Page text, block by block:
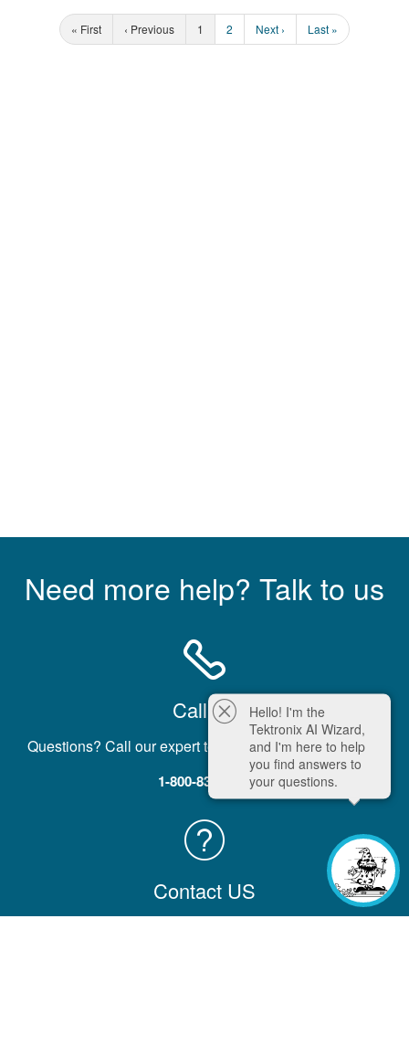
« First ‹ Previous 1 2 Next › Last »
Need more help? Talk to us
Call Us
Questions? Call our expert team five days a week, M-F.
1-800-833-9200
Contact US
Hello! I'm the
Tektronix AI Wizard,
and I'm here to help
you find answers to
your questions.